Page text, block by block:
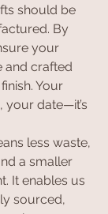
should be
By
your
and crafted
Your
your date—it’s
less waste,
a smaller
It enables us
sourced,